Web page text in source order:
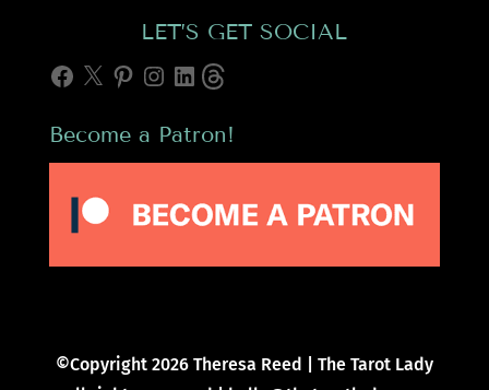
LET’S GET SOCIAL
Facebook
X Pinterest
Instagram
LinkedInThreads
Become a Patron!
©Copyright 2026 Theresa Reed | The Tarot Lady